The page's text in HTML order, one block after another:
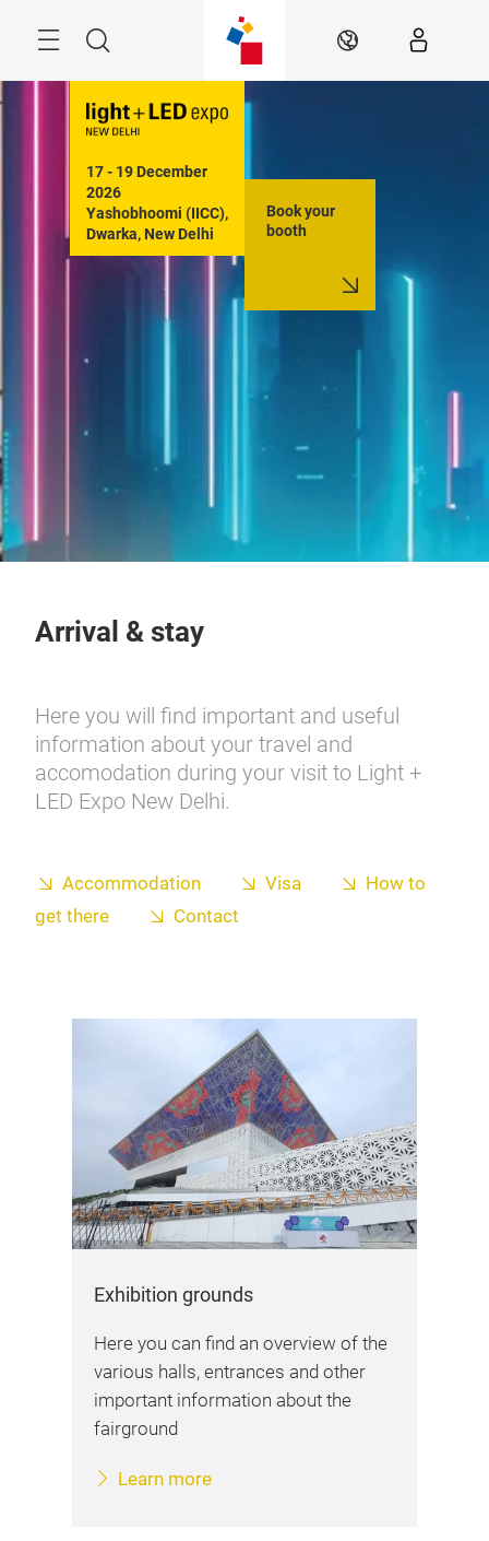
Search EN
17 - 19 December
2026
Yashobhoomi (IICC),
Dwarka, New Delhi
Book your
booth
Arrival & stay
Here you will find important and useful
information about your travel and
accomodation during your visit to Light +
LED Expo New Delhi.
Accommodation Visa
How to
get there
Contact
Exhibition grounds
Here you can find an overview of the
various halls, entrances and other
important information about the
fairground
Learn more